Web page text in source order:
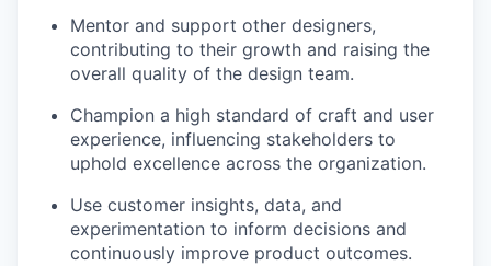
Mentor and support other designers,
contributing to their growth and raising the
overall quality of the design team.
Champion a high standard of craft and user
experience, influencing stakeholders to
uphold excellence across the organization.
Use customer insights, data, and
experimentation to inform decisions and
continuously improve product outcomes.